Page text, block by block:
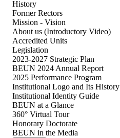
History
Former Rectors
Mission - Vision
About us (Introductory Video)
Accredited Units
Legislation
2023-2027 Strategic Plan
BEUN 2024 Annual Report
2025 Performance Program
Institutional Logo and Its History
Institutional Identity Guide
BEUN at a Glance
360° Virtual Tour
Honorary Doctorate
BEUN in the Media